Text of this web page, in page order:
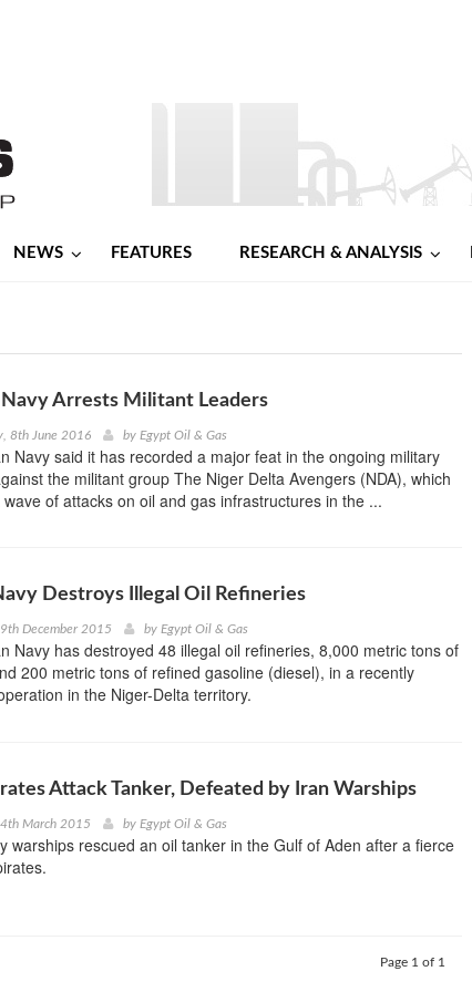
NEWS FEATURES RESEARCH & ANALYSIS
Arrests Militant Leaders
8th June 2016 by Egypt Oil & Gas
Navy said it has recorded a major feat in the ongoing military
the militant group The Niger Delta Avengers (NDA), which
of attacks on oil and gas infrastructures in the ...
Destroys Illegal Oil Refineries
December 2015 by Egypt Oil & Gas
Navy has destroyed 48 illegal oil refineries, 8,000 metric tons of
200 metric tons of refined gasoline (diesel), in a recently
in the Niger-Delta territory.
Attack Tanker, Defeated by Iran Warships
March 2015 by Egypt Oil & Gas
warships rescued an oil tanker in the Gulf of Aden after a fierce
Page 1 of 1